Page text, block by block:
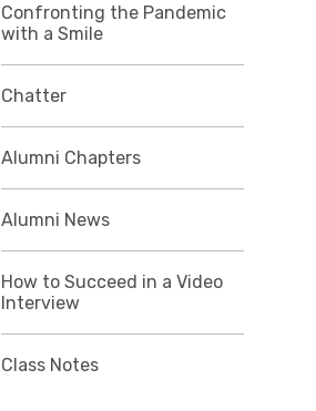
Confronting the Pandemic
with a Smile
Chatter
Alumni Chapters
Alumni News
How to Succeed in a Video
Interview
Class Notes